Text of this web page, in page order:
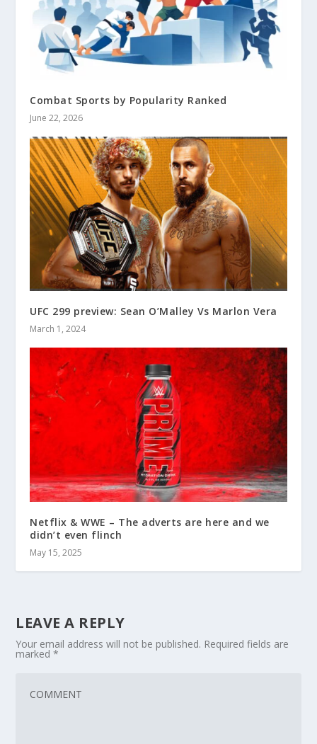
Combat Sports by Popularity Ranked
June 22, 2026
UFC 299 preview: Sean O’Malley Vs Marlon Vera
March 1, 2024
Netflix & WWE – The adverts are here and we
didn’t even flinch
May 15, 2025
LEAVE A REPLY
Your email address will not be published. Required fields are
marked*